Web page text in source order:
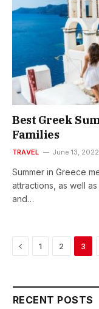
Best Greek
Families
TRAVEL June 13, 2022
Summer in Greece
attractions, as well
and…
Previous
1 2 3
RECENT POSTS